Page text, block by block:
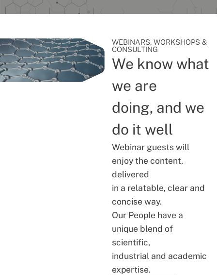
WEBINARS, WORKSHOPS &
CONSULTING
We know what
we are
doing, and we
do it well
Webinar guests will
enjoy the content,
delivered
in a relatable, clear and
concise way.
Our People have a
unique blend of
scientific,
industrial and academic
expertise.